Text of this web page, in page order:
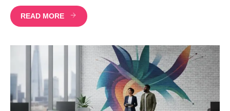
READ MORE